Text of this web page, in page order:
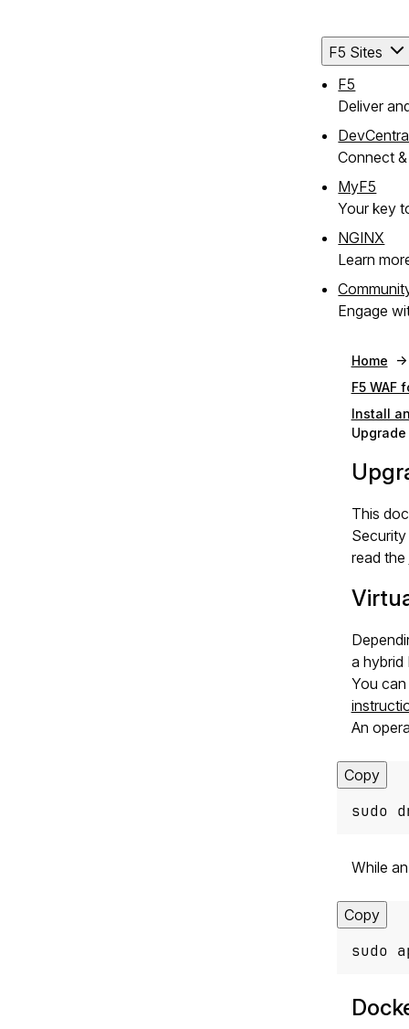
F5 Sites
F5
Deliver
Connect
MyF5
Your key
NGINX
Learn
Engage
Home
F5 WAF
Install
Upgrade
This
read the
a hybrid
You
An
Copy
sudo
While
Copy
sudo